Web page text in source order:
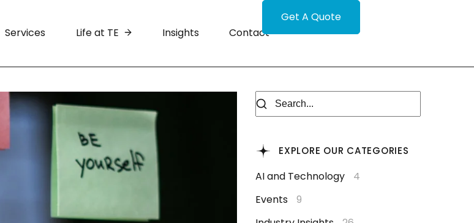
Services Life at TE Insights Contact
Get A Quote
EXPLORE OUR CATEGORIES
AI and Technology
4
Events
9